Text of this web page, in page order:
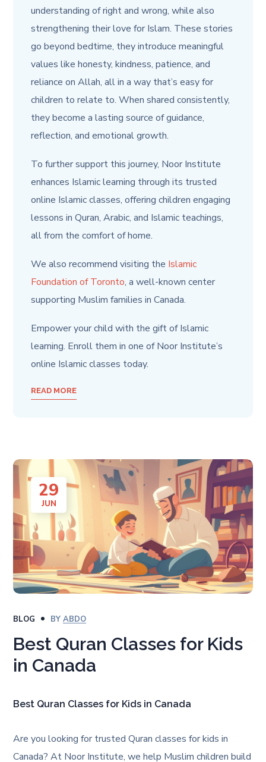
understanding of right and wrong, while also
strengthening their love for Islam. These stories
go beyond bedtime, they introduce meaningful
values like honesty, kindness, patience, and
reliance on Allah, all in a way that’s easy for
children to relate to. When shared consistently,
they become a lasting source of guidance,
reflection, and emotional growth.
To further support this journey, Noor Institute
enhances Islamic learning through its trusted
online Islamic classes, offering children engaging
lessons in Quran, Arabic, and Islamic teachings,
all from thecomfort of home.
We also recommend visiting the Islamic
Foundation of Toronto, a well-known center
supporting Muslim families in Canada.
Empower your child with the gift of Islamic
learning. Enroll them in one of Noor Institute’s
online Islamic classes today.
READ MORE
29
JUN
BLOG BYABDO
Best Quran Classes for Kids
in Canada
Best Quran Classes for Kids in Canada
Are you looking for trusted Quran classes for kids in
Canada? At Noor Institute, we help Muslim children build